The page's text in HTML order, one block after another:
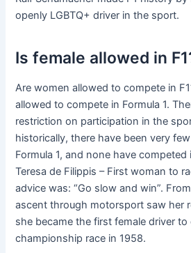
openly LGBTQ+ driver in the sport.
Is female allowed in
Are women allowed to compete in
allowed to compete in Formula 1.
restriction on participation in the
historically, there have been very
Formula 1, and none have competed
Teresa de Filippis – First woman to
advice was: “Go slow and win”.
ascent through motorsport saw her
she became the first female driver to
championship race in 1958.